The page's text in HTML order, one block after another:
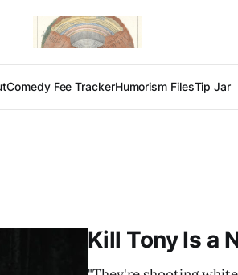
Comedy Fee TrackerHumorism FilesTip Jar
Kill Tony Is a